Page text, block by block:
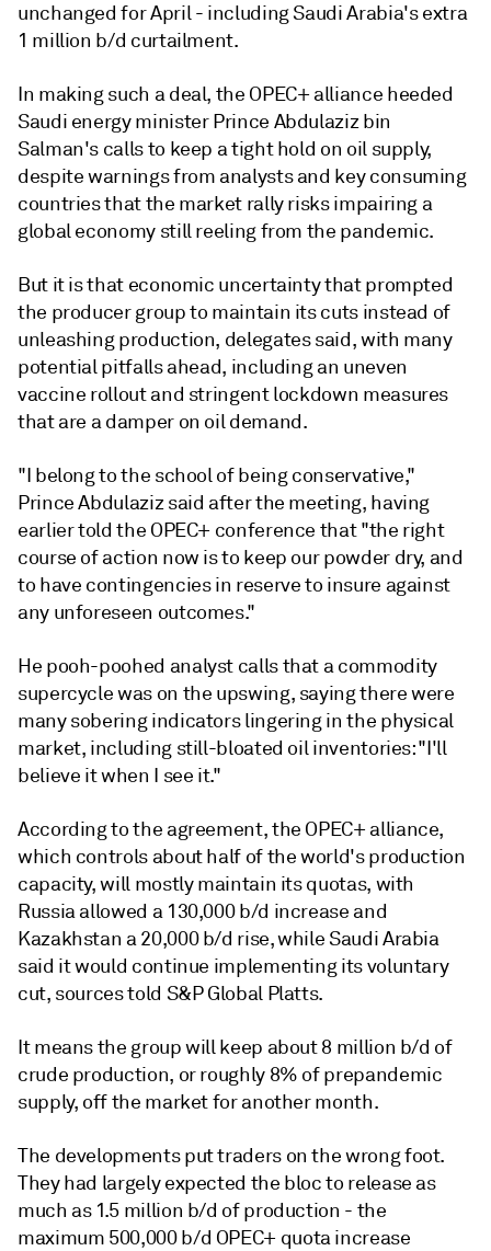
unchanged for April - including Saudi Arabia's extra
1 million b/d curtailment.
In making such a deal, the OPEC+ alliance heeded
Saudi energy minister Prince Abdulaziz bin
Salman's calls to keep a tight hold on oil supply,
despite warnings from analysts and key consuming
countries that the market rally risks impairing a
global economy still reeling from the pandemic.
But it is that economic uncertainty that prompted
the producer group to maintain its cuts instead of
unleashing production, delegates said, with many
potential pitfalls ahead, including an uneven
vaccine rollout and stringent lockdown measures
that are a damper on oil demand.
"I belong to the school of being conservative,"
Prince Abdulaziz said after the meeting, having
earlier told the OPEC+ conference that "the right
course of action now is to keep our powder dry, and
to have contingencies in reserve to insure against
any unforeseen outcomes."
He pooh-poohed analyst calls that a commodity
supercycle was on the upswing, saying there were
many sobering indicators lingering in the physical
market, including still-bloated oil inventories: "I'll
believe it when I see it."
According to the agreement, the OPEC+ alliance,
which controls about half of the world's production
capacity, will mostly maintain its quotas, with
Russia allowed a 130,000 b/d increase and
Kazakhstan a 20,000 b/d rise, while Saudi Arabia
said it would continue implementing its voluntary
cut, sources told S&P Global Platts.
It means the group will keep about 8 million b/d of
crude production, or roughly 8% of prepandemic
supply, off the market for another month.
The developments put traders on the wrong foot.
They had largely expected the bloc to release as
much as 1.5 million b/d of production - the
maximum 500,000 b/d OPEC+ quota increase